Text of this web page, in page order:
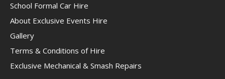
School Formal Car Hire
About Exclusive Events Hire
Gallery
Terms & Conditions of Hire
Exclusive Mechanical & Smash Repairs